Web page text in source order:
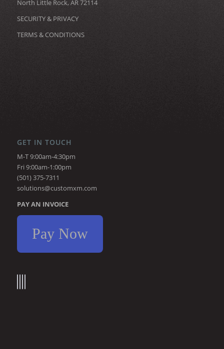
North Little Rock, AR 72114
SECURITY & PRIVACY
TERMS & CONDITIONS
GET IN TOUCH
M-T 9:00am-4:30pm
Fri 9:00am-1:00pm
(501) 375-7311
solutions@customxm.com
PAY AN INVOICE
Pay Now